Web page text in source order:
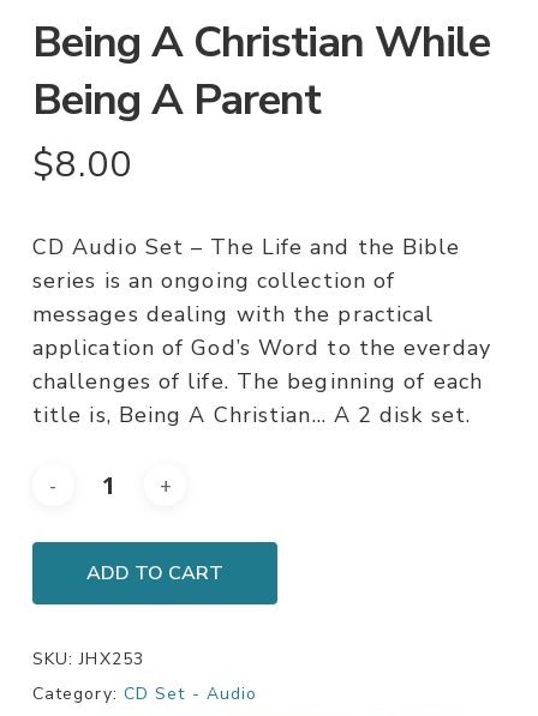
Being A Christian While
Being A Parent
$8.00
CD Audio Set – The Life and the Bible
series is an ongoing collection of
messages dealing with the practical
application of God’s Word to the everday
challenges of life. The beginning of each
title is, Being A Christian… A 2 disk set.
ADD TO CART
SKU:JHX253
Category: CD Set - Audio